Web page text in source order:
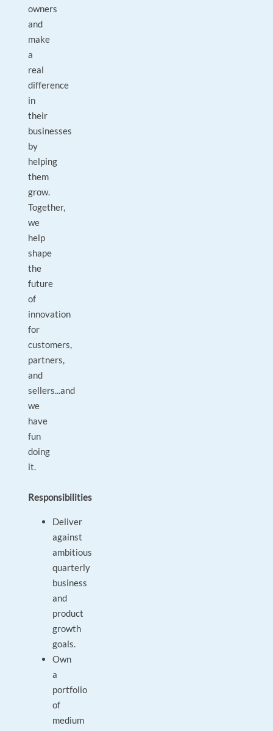
owners
and
make
a
real
difference
in
their
businesses
by
helping
them
grow.
Together,
we
help
shape
the
future
of
innovation
for
customers,
partners,
and
sellers...and
we
have
fun
doing
it.
Responsibilities
Deliver
against
ambitious
quarterly
business
and
product
growth
goals.
Own
a
portfolio
of
medium